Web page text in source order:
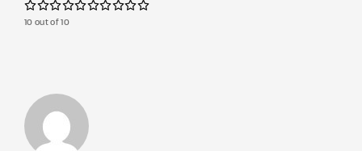
10 out of 10